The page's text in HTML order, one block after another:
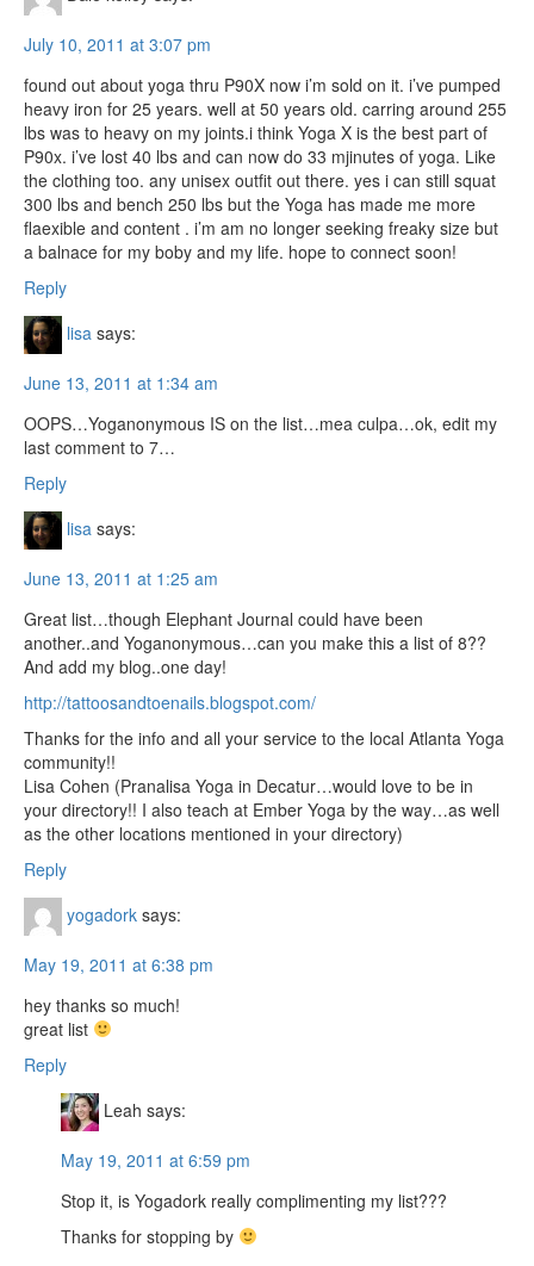
July 10, 2011 at 3:07 pm
found out about yoga thru P90X now i’m sold on it. i’ve pumped
heavy iron for 25 years. well at 50 years old. carring around 255
lbs was to heavy on my joints.i think Yoga X is the best part of
P90x. i’ve lost 40 lbs and can now do 33 mjinutes of yoga. Like
the clothing too. any unisex outfit out there. yes i can still squat
300 lbs and bench 250 lbs but the Yoga has made me more
flaexible and content . i’m am no longer seeking freaky size but
a balnace for my boby and my life. hope to connect soon!
Reply
lisa says:
June 13, 2011 at 1:34 am
OOPS…Yoganonymous IS on the list…mea culpa…ok, edit my
last comment to 7…
Reply
lisa says:
June 13, 2011 at 1:25 am
Great list…though Elephant Journal could have been
another..and Yoganonymous…can you make this a list of 8??
And add my blog..one day!
http://tattoosandtoenails.blogspot.com/
Thanks for the info and all your service to the local Atlanta Yoga
community!!
Lisa Cohen (Pranalisa Yoga in Decatur…would love to be in
your directory!! I also teach at Ember Yoga by the way…as well
as the other locations mentioned in your directory)
Reply
yogadork says:
May 19, 2011 at 6:38 pm
hey thanks so much!
great list
Reply
Leah says:
May 19, 2011 at 6:59 pm
Stop it, is Yogadork really complimenting my list???
Thanks for stopping by